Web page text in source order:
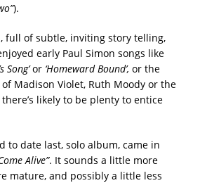
).
full of subtle, inviting story telling,
early Paul Simon songs like
Song’or ‘Homeward Bound’, or the
Madison Violet, Ruth Moody or the
likely to be plenty to entice
to date last, solo album, came in
Alive”. It sounds a little more
mature, and possibly a little less